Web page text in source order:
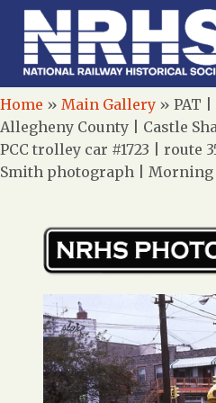
Home » Main Gallery » PAT
Allegheny County | Castle
PCC trolley car #1723 | route
Smith photograph | Morning